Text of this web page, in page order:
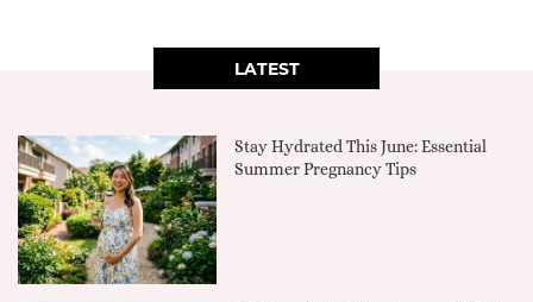
LATEST
Stay Hydrated This June: Essential
Summer Pregnancy Tips